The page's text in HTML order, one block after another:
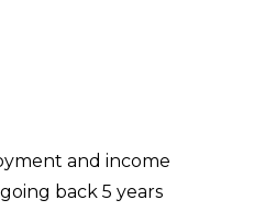
and income
back 5 years